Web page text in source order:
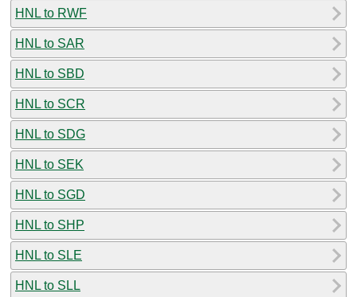
HNL to RWF
HNL to SAR
HNL to SBD
HNL to SCR
HNL to SDG
HNL to SEK
HNL to SGD
HNL to SHP
HNL to SLE
HNL to SLL